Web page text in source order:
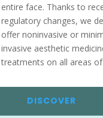
entire face. Thanks to
regulatory changes, we
offer noninvasive or
invasive aesthetic
treatments on all areas
DISCOVER